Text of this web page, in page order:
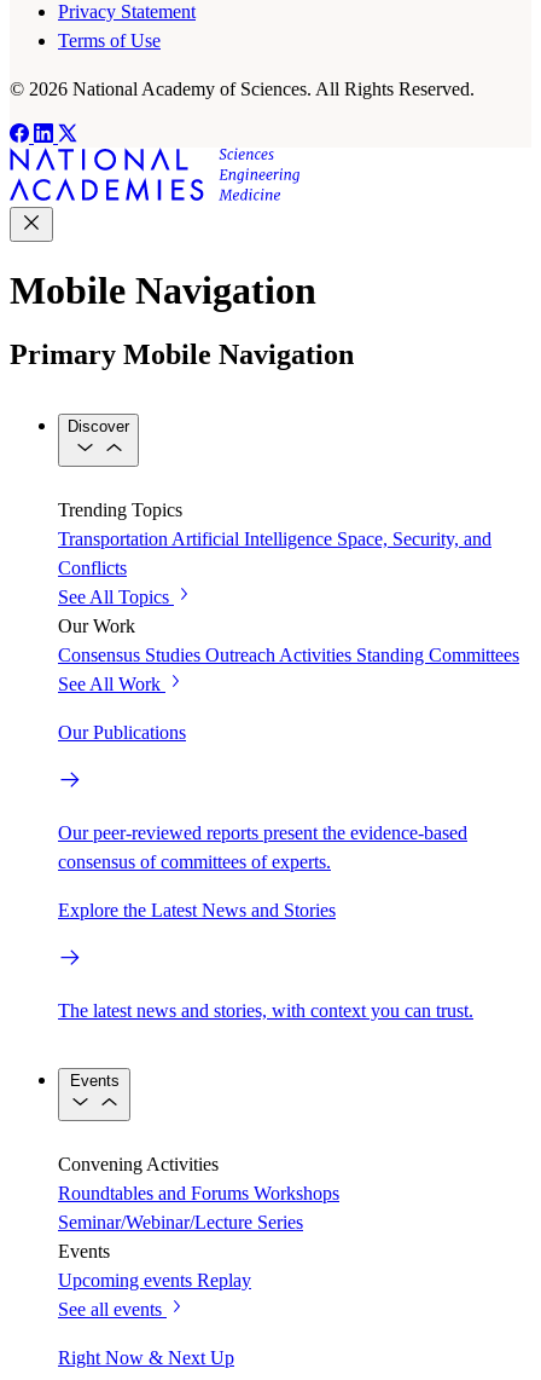
Privacy Statement
Terms of Use
© 2026 National Academy of Sciences. All Rights Reserved.
Mobile Navigation
Primary Mobile Navigation
Discover
Trending Topics
Transportation Artificial Intelligence Space, Security, and
Conflicts
See All Topics
Our Work
Consensus Studies Outreach Activities Standing Committees
See All Work
Our Publications
Our peer-reviewed reports present the evidence-based
consensus of committees of experts.
Explore the Latest News and Stories
The latest news and stories, with context you can trust.
Events
Convening Activities
Roundtables and Forums Workshops
Seminar/Webinar/Lecture Series
Events
Upcoming events Replay
See all events
Right Now & Next Up